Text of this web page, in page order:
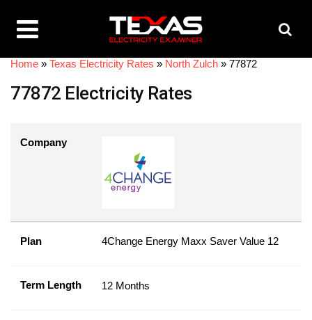
Home » Texas Electricity Rates » North Zulch » 77872
77872 Electricity Rates
Company
Plan 4Change Energy Maxx Saver Value 12
Term Length 12 Months